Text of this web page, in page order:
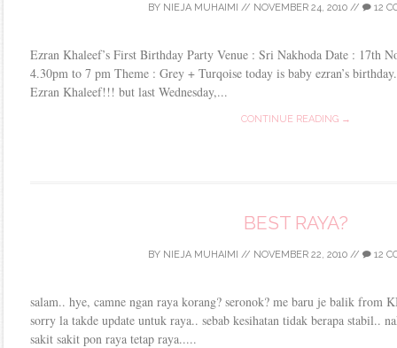
BY NIEJA MUHAIMI // NOVEMBER 24, 2010 // 12
Ezran Khaleef’s First Birthday Party Venue : Sri Nakhoda Date : 17th
4.30pm to 7 pm Theme : Grey + Turqoise today is baby ezran’s
Ezran Khaleef!!! but last Wednesday,...
CONTINUE READING →
BEST RAYA?
BY NIEJA MUHAIMI // NOVEMBER 22, 2010 // 12
salam.. hye, camne ngan raya korang? seronok? me baru je balik from
sorry la takde update untuk raya.. sebab kesihatan tidak berapa stabil..
sakit sakit pon raya tetap raya.....